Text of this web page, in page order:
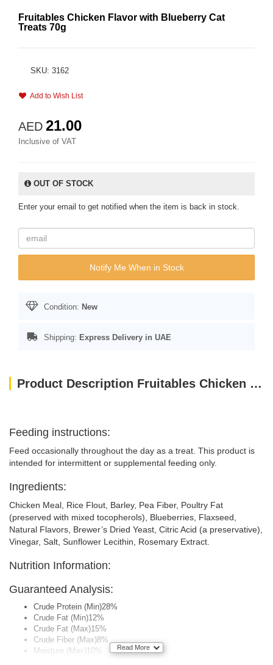
Fruitables Chicken Flavor with Blueberry Cat
Treats 70g
SKU: 3162
Add to Wish List
AED 21.00
Inclusive of VAT
OUT OF STOCK
Enter your email to get notified when the item is back in stock.
Notify Me When in Stock
Condition: New
Shipping: Express Delivery in UAE
Product Description Fruitables Chicken Flavor with Blueberry Cat Treats 70g
Feeding instructions:
Feed occasionally throughout the day as a treat. This product is
intended for intermittent or supplemental feeding only.
Ingredients:
Chicken Meal, Rice Flout, Barley, Pea Fiber, Poultry Fat
(preserved with mixed tocopherols), Blueberries, Flaxseed,
Natural Flavors, Brewer’s Dried Yeast, Citric Acid (a preservative),
Vinegar, Salt, Sunflower Lecithin, Rosemary Extract.
Nutrition Information:
Guaranteed Analysis:
Crude Protein (Min)28%
Crude Fat (Min)12%
Crude Fat (Max)15%
Crude Fiber (Max)8%
Moisture (Max)10%
Read More